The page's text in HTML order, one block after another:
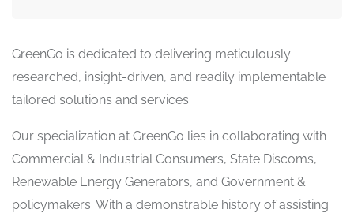
GreenGo is dedicated to delivering meticulously
researched, insight-driven, and readily implementable
tailored solutions and services.
Our specialization at GreenGo lies in collaborating with
Commercial & Industrial Consumers, State Discoms,
Renewable Energy Generators, and Government &
policymakers. With a demonstrable history of assisting